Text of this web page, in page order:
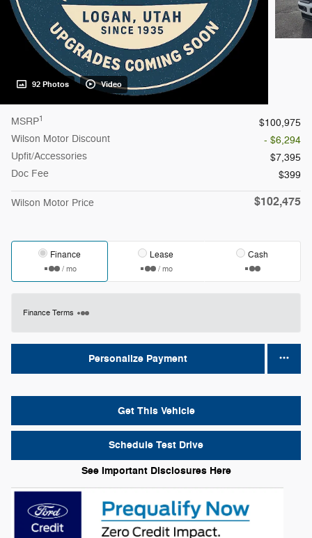
92 Photos Video
MSRP1
$100,975
Wilson Motor Discount
- $6,294
Upfit/Accessories
$7,395
Doc Fee
$399
Wilson Motor Price $102,475
Finance
/ mo
Lease
/ mo
Cash
Finance Terms
Personalize Payment
Get This Vehicle
Schedule Test Drive
See Important Disclosures Here